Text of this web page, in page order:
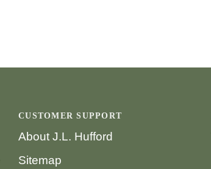
CUSTOMER SUPPORT
About J.L. Hufford
Sitemap